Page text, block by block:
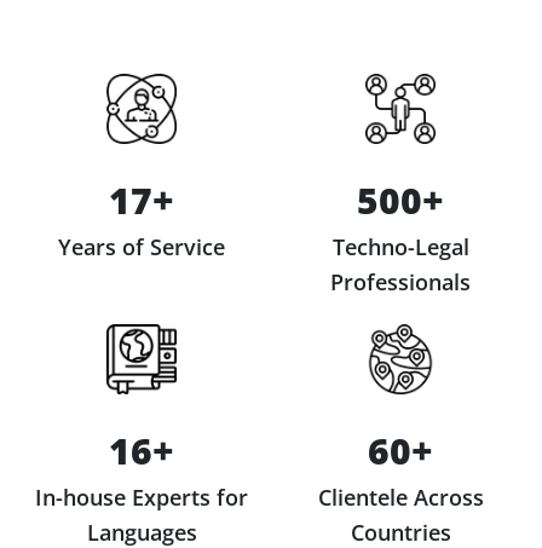
17+
Years of Service
500+
Techno-Legal
Professionals
16+
In-house Experts for
Languages
60+
Clientele Across
Countries